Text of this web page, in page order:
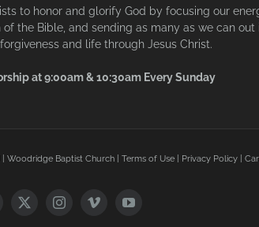
to honor and glorify God by focusing our
the Bible, and sending as many as we can
and life through Jesus Christ.
at 9:00am & 10:30am Every Sunday
Woodridge Baptist Church | Terms of Use| Privacy Policy|
X InstagramVimeoYouTube